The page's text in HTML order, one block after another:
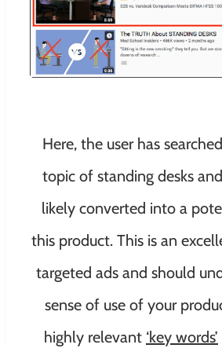
Here, the user has
topic of standing desks
likely converted into a
this product. This is an
targeted ads and should
sense of use of your
highly relevant ‘key words’